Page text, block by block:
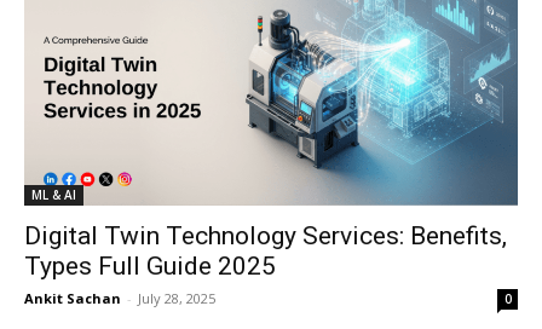
ML & AI
Digital Twin Technology Services: Benefits,
Types Full Guide 2025
Ankit Sachan - July 28, 2025 0